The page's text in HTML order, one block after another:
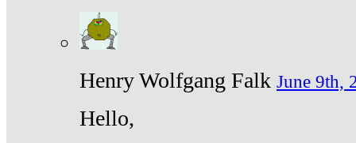
Henry Wolfgang Falk June 9th,
Hello,